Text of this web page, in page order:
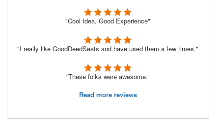
"Cool Idea, Good Experience"
"I really like GoodDeedSeats and have used them a few times."
“These folks were awesome.”
Read more reviews